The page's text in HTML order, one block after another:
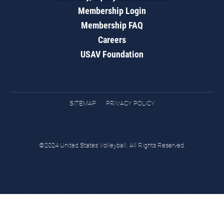
Membership Login
Membership FAQ
Careers
USAV Foundation
SITEMAP PRIVACY POLICY
©2024 United States Volleyball. All Rights Reserved.